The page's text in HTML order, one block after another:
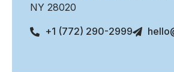
NY 28020
+1 (772) 290-2999